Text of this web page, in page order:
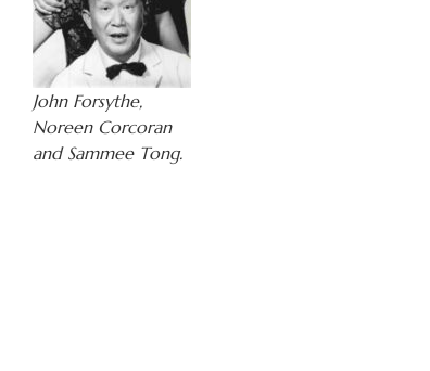
John Forsythe,
Noreen Corcoran
and Sammee Tong.